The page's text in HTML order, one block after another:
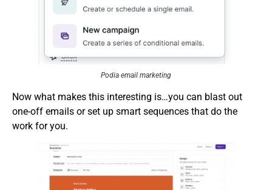
Podia email marketing
Now what makes this interesting is…you can blast out
one-off emails or set up smart sequences that do the
work for you.